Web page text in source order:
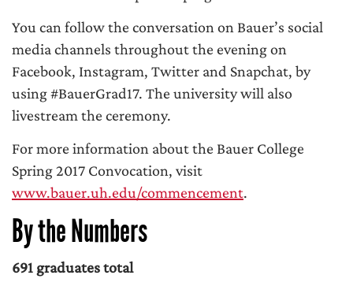
You can follow the conversation on Bauer’s social
media channels throughout the evening on
Facebook, Instagram, Twitter and Snapchat, by
using #BauerGrad17. The university will also
livestream the ceremony.
For more information about the Bauer College
Spring 2017 Convocation, visit
www.bauer.uh.edu/commencement.
By the Numbers
691 graduates total